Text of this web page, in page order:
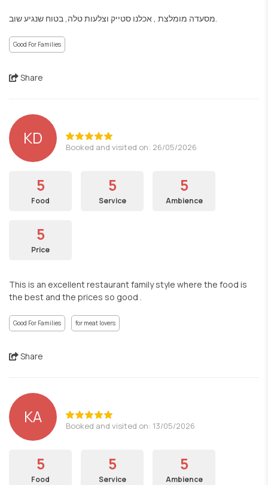
מסעדה מומלצת , אכלנו סטייק וצלעות טלה, בטוח שנגיע שוב.
Good For Families
Share
KD Booked and visited on: 26/05/2026
5
Food
5
Service
5
Ambience
5
Price
This is an excellent restaurant family style where the food is
the best and the prices so good .
Good For Families for meat lovers
Share
KA Booked and visited on: 13/05/2026
5
Food
5
Service
5
Ambience